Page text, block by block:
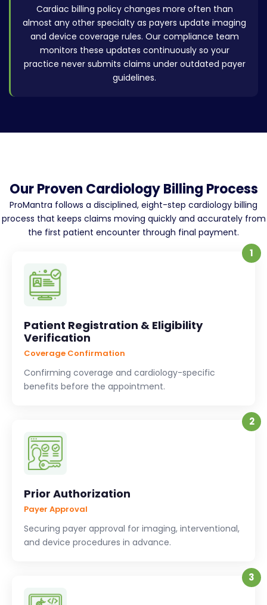
Cardiac billing policy changes more often than
almost any other specialty as payers update imaging
and device coverage rules. Our compliance team
monitors these updates continuously so your
practice never submits claims under outdated payer
guidelines.
Our Proven Cardiology Billing Process
ProMantra follows a disciplined, eight-step cardiology billing
process that keeps claims moving quickly and accurately from
the first patient encounter through final payment.
1
Patient Registration & Eligibility
Verification
Coverage Confirmation
Confirming coverage and cardiology-specific
benefits before the appointment.
2
Prior Authorization
Payer Approval
Securing payer approval for imaging, interventional,
and device procedures in advance.
3